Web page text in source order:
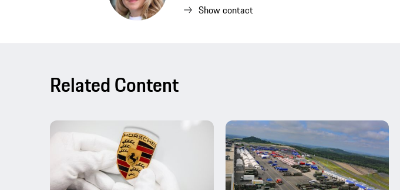
Show contact
Related Content